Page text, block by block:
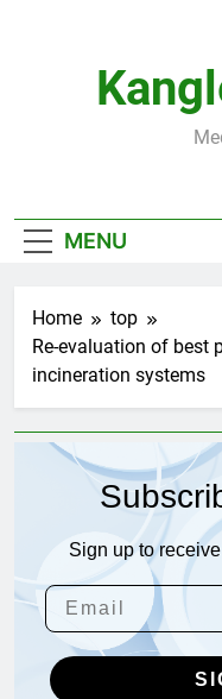
MENU
Home
top
Re-evaluation of best
incineration systems
Sign up to